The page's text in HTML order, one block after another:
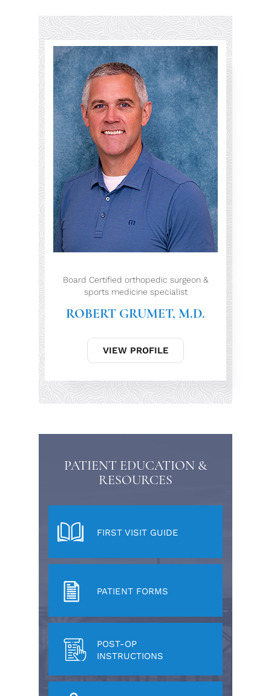
Board Certified orthopedic surgeon &
sports medicine specialist
ROBERT GRUMET, M.D.
VIEW PROFILE
PATIENT EDUCATION &
RESOURCES
FIRST VISIT GUIDE
PATIENT FORMS
POST-OP
INSTRUCTIONS